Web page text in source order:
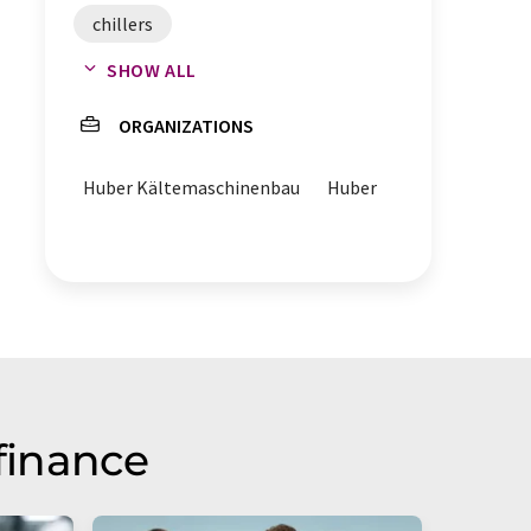
chillers
business development
SHOW ALL
ORGANIZATIONS
Huber Kältemaschinenbau Huber